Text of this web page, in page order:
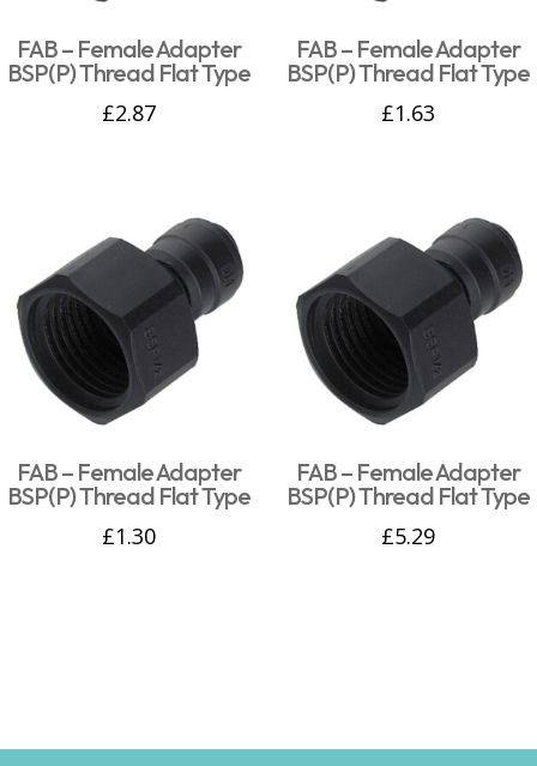
FAB – Female Adapter
BSP(P) Thread Flat Type
£2.87
FAB – Female Adapter
BSP(P) Thread Flat Type
£1.63
FAB – Female Adapter
BSP(P) Thread Flat Type
£1.30
FAB – Female Adapter
BSP(P) Thread Flat Type
£5.29